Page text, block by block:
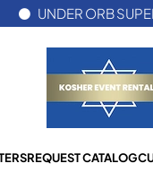
UNDER ORB
REQUEST CATALOG